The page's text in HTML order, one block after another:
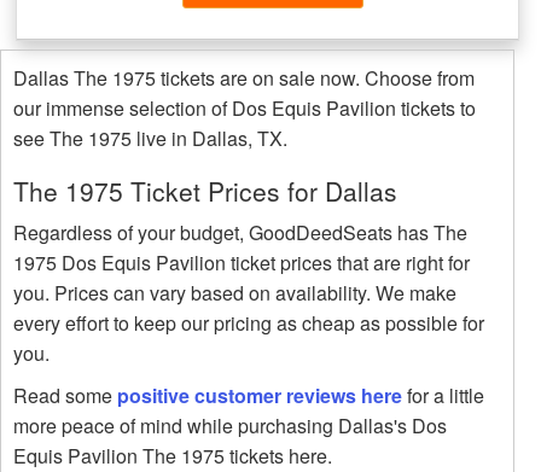
Dallas The 1975 tickets are on sale now. Choose from
our immense selection of Dos Equis Pavilion tickets to
see The 1975 live in Dallas, TX.
The 1975 Ticket Prices for Dallas
Regardless of your budget, GoodDeedSeats has The
1975 Dos Equis Pavilion ticket prices that are right for
you. Prices can vary based on availability. We make
every effort to keep our pricing as cheap as possible for
you.
Read some positive customer reviews herefor a little
more peace of mind while purchasing Dallas's Dos
Equis Pavilion The 1975 tickets here.